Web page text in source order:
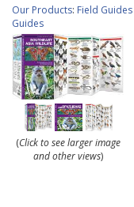
Our Products: Field Guides
Guides
(Click to see larger image
and other views)